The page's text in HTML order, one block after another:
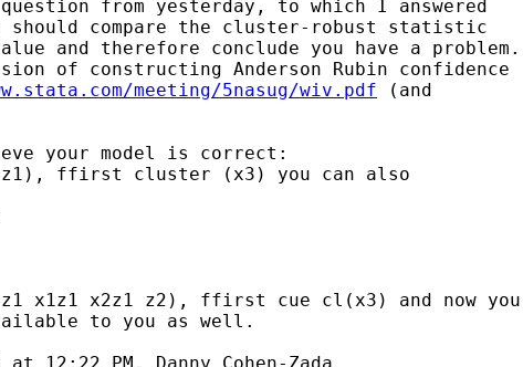
from yesterday, to which I answered
should compare the cluster-robust statistic
and therefore conclude you have a problem.
of constructing Anderson Rubin confidence
meeting/5nasug/wiv.pdf (and
your model is correct:
ffirst cluster (x3) you can also
x1z1 x2z1 z2), ffirst cue cl(x3) and now you
to you as well.